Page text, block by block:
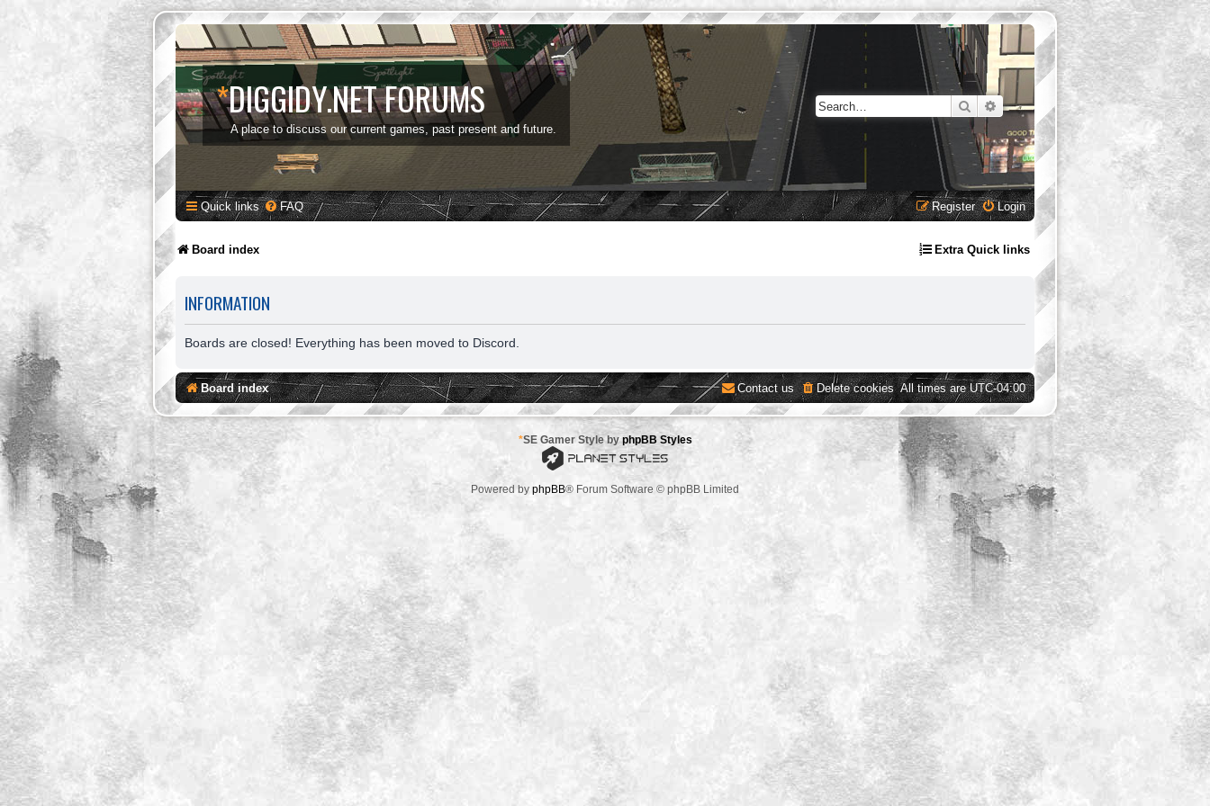
*DIGGIDY.NET FORUMS
A place to discuss our current games, past present and future.
SearchAdvanced search
Quick links FAQ Login
Register
Board index Extra Quick links
INFORMATION
Boards are closed! Everything has been moved to Discord.
Board index All times areUTC-04:00
Delete cookies
Contact us
*SE Gamer Style byphpBB Styles
Powered by phpBB® Forum Software © phpBB Limited